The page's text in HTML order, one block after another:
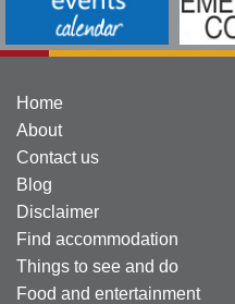
Home
About
Contact us
Blog
Disclaimer
Find accommodation
Things to see and do
Food and entertainment